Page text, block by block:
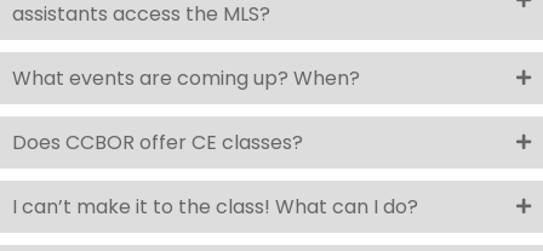
assistants access the MLS?
What events are coming up? When?
Does CCBOR offer CE classes?
I can’t make it to the class! What can I do?